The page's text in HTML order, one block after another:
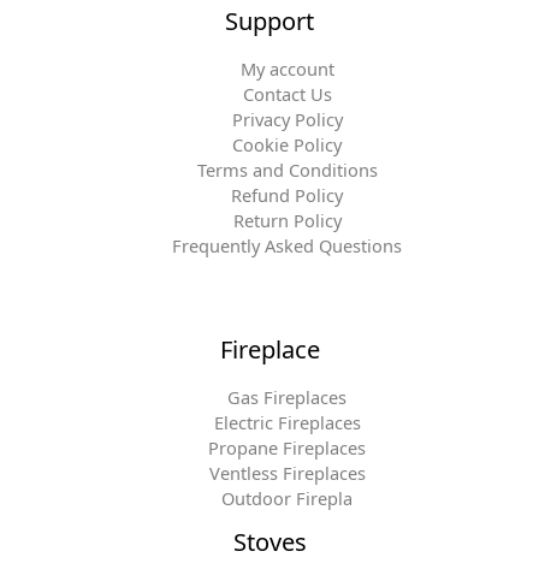
Support
My account
Contact Us
Privacy Policy
Cookie Policy
Terms and Conditions
Refund Policy
Return Policy
Frequently Asked Questions
Fireplace
Gas Fireplaces
Electric Fireplaces
Propane Fireplaces
Ventless Fireplaces
Outdoor Firepla
Stoves